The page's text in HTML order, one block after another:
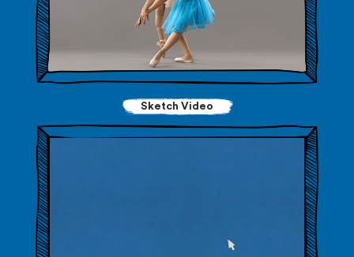
Sketch Video